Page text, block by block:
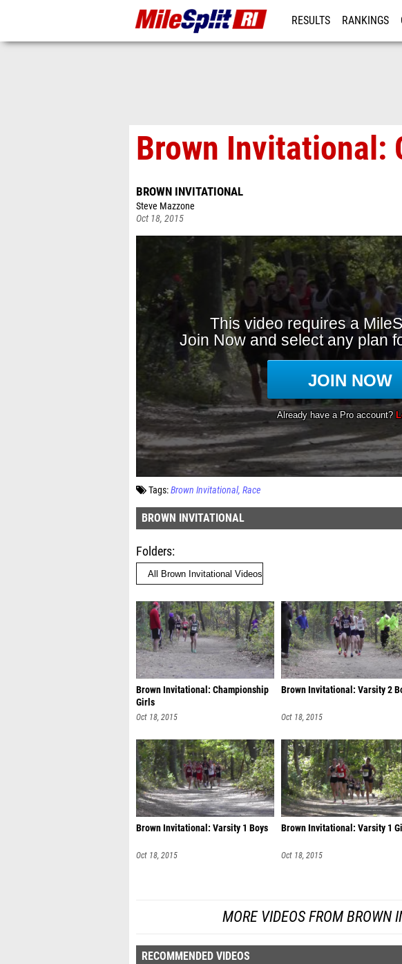
RESULTS RANKINGS
Brown Invitational:
BROWN INVITATIONAL
Steve Mazzone
Oct 18, 2015
Tags:Brown Invitational Race
BROWN INVITATIONAL
Folders
Brown Invitational: Championship
Girls
Oct 18, 2015
Brown Invitational: Varsity 2
Oct 18, 2015
Brown Invitational: Varsity 1 Boys
Oct 18, 2015
Brown Invitational: Varsity 1
Oct 18, 2015
MORE VIDEOS FROM BROWN
RECOMMENDED VIDEOS